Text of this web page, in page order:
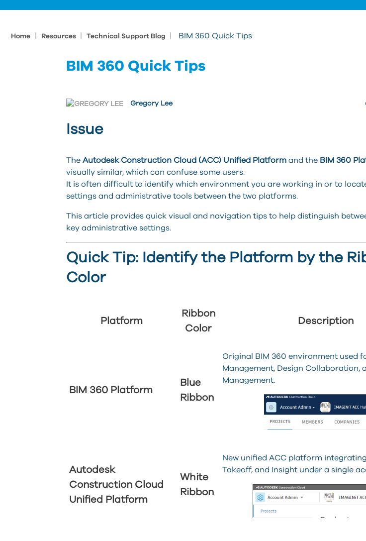
Home Resources Technical Support Blog BIM 360 Quick Tips
BIM 360 Quick Tips
Gregory Lee
Issue
The Autodesk Construction Cloud (ACC) Unified Platform and the BIM 360
visually similar, which can confuse some users.
It is often difficult to identify which environment you are working in or to
settings and administrative tools between the two platforms.
This article provides quick visual and navigation tips to help distinguish
key administrative settings.
Quick Tip: Identify the Platform by the
Color
Platform
Ribbon
Color
Description
BIM 360 Platform
Blue
Ribbon
Original BIM 360 environment used
Management, Design Collaboration,
Management.
Autodesk
Construction Cloud
Unified Platform
White
Ribbon
New unified ACC platform
Takeoff, and Insight under a single